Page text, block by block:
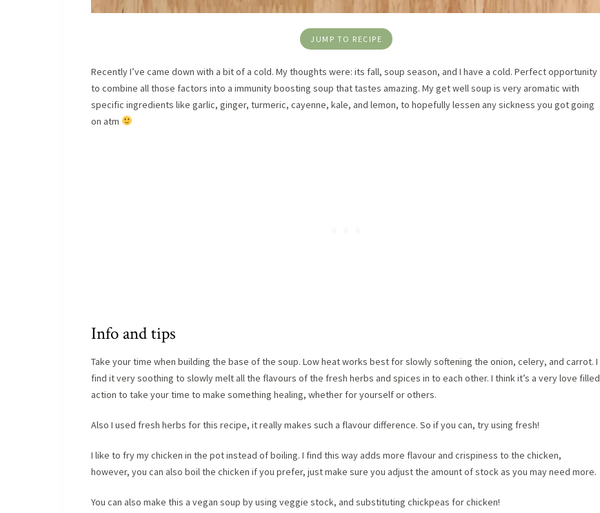
JUMP TO RECIPE
Recently I’ve came down with a bit of a cold. My thoughts were: its fall, soup season, and I have a cold. Perfect opportunity
to combine all those factors into a immunity boosting soup that tastes amazing. My get well soup is very aromatic with
specific ingredients like garlic, ginger, turmeric, cayenne, kale, and lemon, to hopefully lessen any sickness you got going
on atm
Info and tips
Take your time when building the base of the soup. Low heat works best for slowly softening the onion, celery, and carrot. I
find it very soothing to slowly melt all the flavours of the fresh herbs and spices in to each other. I think it’s a very love filled
action to take your time to make something healing, whether for yourself or others.
Also I used fresh herbs for this recipe, it really makes such a flavour difference. So if you can, try using fresh!
I like to fry my chicken in the pot instead of boiling. I find this way adds more flavour and crispiness to the chicken,
however, you can also boil the chicken if you prefer, just make sure you adjust the amount of stock as you may need more.
You can also make this a vegan soup by using veggie stock, and substituting chickpeas for chicken!